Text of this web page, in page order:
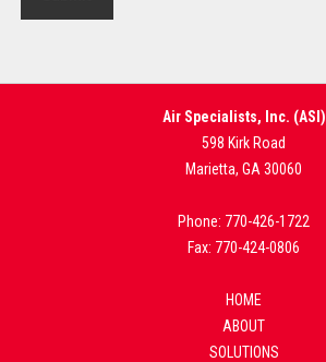
Air Specialists, Inc. (ASI)
598 Kirk Road
Marietta, GA 30060
Phone: 770-426-1722
Fax: 770-424-0806
HOME
ABOUT
SOLUTIONS